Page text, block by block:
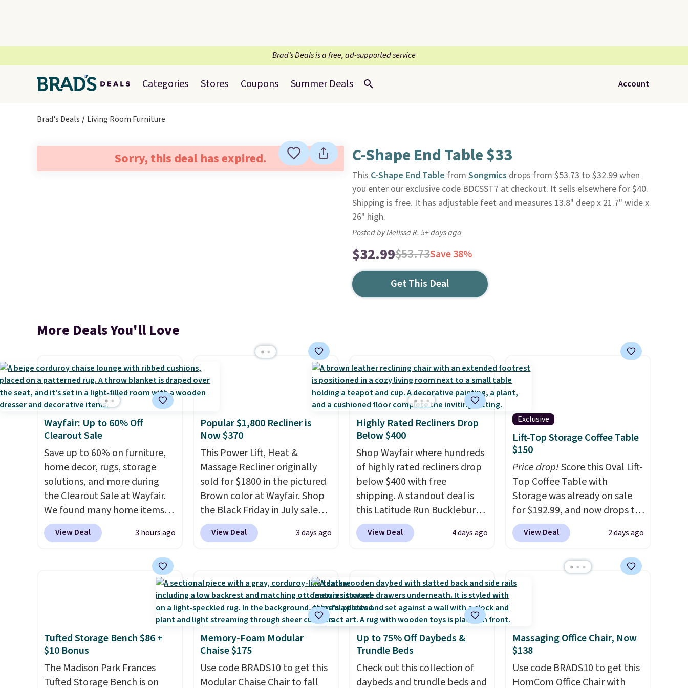
Brad’s Deals is a free, ad-supported service
Categories Stores Coupons Summer Deals Account
Brad's Deals Living Room Furniture
Sorry, this deal has expired. C-Shape End Table $33
This C-Shape End Tablefrom Songmicsdrops from $53.73 to $32.99 when
you enter our exclusive code BDCSST7 at checkout. It sells elsewhere for $40.
Shipping is free. It has adjustable feet and measures 13.8" deep x 21.7" wide x
26" high.
Posted by Melissa R. 5+ days ago
$32.99$53.73Save 38%
Get This Deal
More Deals You'll Love
Wayfair: Up to 60% Off
Clearout Sale
Save up to 60% on furniture,
home decor, rugs, storage
solutions, and more during
the Clearout Sale at Wayfair.
We found many home items
discounted even further, such
as this Hokku Designs
Khaki. Originally listed at over
$800, it now drops to $325,
and other stores are charging
$400 or more. Also check out
Clarkson furniture and home
decor. This collection can only
be found at this store, and
includes some of Wayfair's
View Deal 3 hours ago
Popular $1,800 Recliner is
Now $370
This Power Lift, Heat &
Massage Recliner originally
sold for $1800 in the pictured
Brown color at Wayfair. Shop
the Black Friday in July sale
and you can get this popular
recliner for just $370. That
in the market for a lift chair,
you know how rare it is to find
one that is wide like that for
under $400.It also has built-in
USB ports and heating
features for ultimate
comfort. You'll never want to
leave this chair!Over 2,000
View Deal 3 days ago
Highly Rated Recliners Drop
Below $400
Shop Wayfair where hundreds
of highly rated recliners drop
below $400 with free
shipping. A standout deal is
this Latitude Run Bucklebury
Vegan-Leather Power Recliner
with USB, which drops from
of the year. Looking for a
wider chair? This Wide-Back
Vegan Leather Recliner in
Black was originally listed at
$1,080.00, and now falls to
$349.99 during this sale. Also
this Winston Porter Oversized
Swivel & Glide Recliner in Gray
View Deal 4 days ago
Exclusive
Lift-Top Storage Coffee Table
$150
Price drop!Score this Oval Lift-
Top Coffee Table with
Storage was already on sale
for $192.99, and now drops to
$149.99 when you add the
coupon code BRADS03 during
shipping is free. That's the
lowest price anywhere by over
spot to set up your laptop
while you watch TV.
View Deal 2 days ago
Tufted Storage Bench $86 +
$10 Bonus
The Madison Park Frances
Tufted Storage Bench is on
Memory-Foam Modular
Chaise $175
Use code BRADS10 to get this
Modular Chaise Chair to fall
Up to 75% Off Daybeds &
Trundle Beds
Check out this collection of
daybeds and trundle beds and
Massaging Office Chair, Now
$138
Use code BRADS10 to get this
HomCom Office Chair with